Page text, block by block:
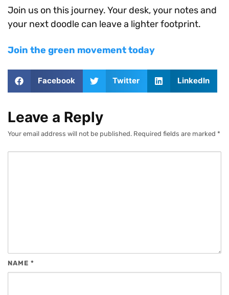
Join us on this journey. Your desk, your notes and
your next doodle can leave a lighter footprint.
Join the green movement today
Facebook Twitter LinkedIn
Leave a Reply
Your email address will not be published. Required fields are marked *
NAME *